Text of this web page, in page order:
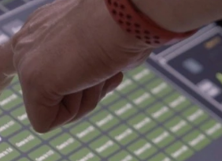
solutions.
Open Positions
Country